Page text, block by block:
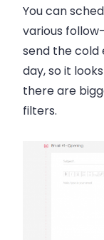
You can
various
send the cold
day, so it
there are
filters.